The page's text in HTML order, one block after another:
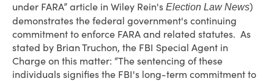
under FARA” article in Wiley Rein's Election Law News)
demonstrates the federal government's continuing
commitment to enforce FARA and related statutes. As
stated by Brian Truchon, the FBI Special Agent in
Charge on this matter: “The sentencing of these
individuals signifies the FBI's long-term commitment to